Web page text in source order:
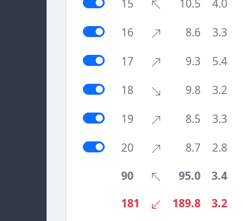
15
10.5 4.0
16
8.6 3.3
17
9.3 5.4
18
9.8 3.2
19
8.5 3.3
20
8.7 2.8
90
95.0 3.4
181
189.8 3.2